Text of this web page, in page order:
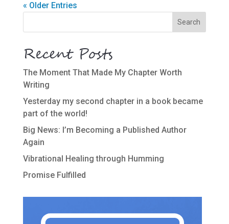
« Older Entries
Recent Posts
The Moment That Made My Chapter Worth
Writing
Yesterday my second chapter in a book became
part of the world!
Big News: I’m Becoming a Published Author
Again
Vibrational Healing through Humming
Promise Fulfilled